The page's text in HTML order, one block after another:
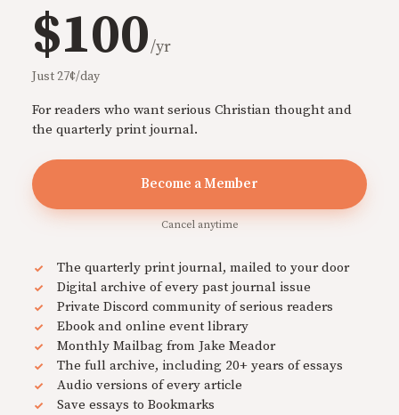
$100/yr
Just 27¢/day
For readers who want serious Christian thought and
the quarterly print journal.
Become a Member
Cancel anytime
The quarterly print journal, mailed to your door
Digital archive of every past journal issue
Private Discord community of serious readers
Ebook and online event library
Monthly Mailbag from Jake Meador
The full archive, including 20+ years of essays
Audio versions of every article
Save essays to Bookmarks